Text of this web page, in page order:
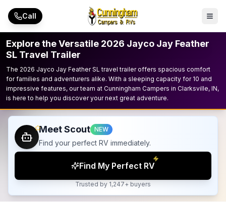
Skip to main content
Call
Explore the Versatile 2026 Jayco Jay Feather
SL Travel Trailer
The 2026 Jayco Jay Feather SL travel trailer offers spacious comfort
for families and adventurers alike. With a sleeping capacity for 10 and
impressive features, our team at Cunningham Campers in Clarksville, IN,
is here to help you discover your next great adventure.
Meet Scout NEW
Find your perfect RV immediately.
Find My Perfect RV
Trusted by 1,247+ buyers